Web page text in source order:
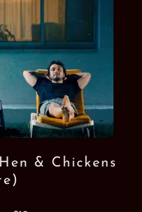
& Chickens